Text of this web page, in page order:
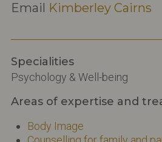
Email Kimberley Cairns
Specialities
Psychology & Well-being
Areas of expertise and
Body Image